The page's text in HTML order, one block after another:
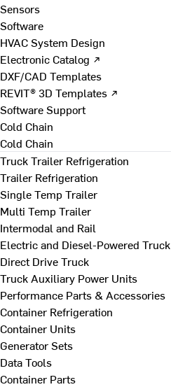
Sensors
Software
HVAC System Design
Electronic Catalog ↗
DXF/CAD Templates
REVIT® 3D Templates ↗
Software Support
Cold Chain
Cold Chain
Truck Trailer Refrigeration
Trailer Refrigeration
Single Temp Trailer
Multi Temp Trailer
Intermodal and Rail
Electric and Diesel-Powered Truck
Direct Drive Truck
Truck Auxiliary Power Units
Performance Parts & Accessories
Container Refrigeration
Container Units
Generator Sets
Data Tools
Container Parts